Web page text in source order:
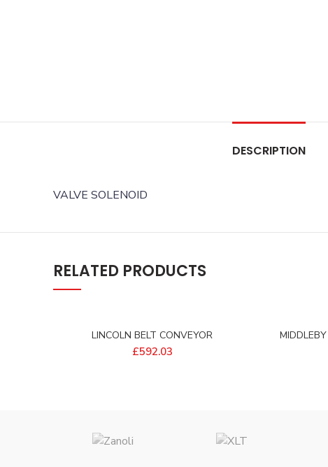
DESCRIPTION
VALVE SOLENOID
RELATED PRODUCTS
LINCOLN BELT CONVEYOR
15X17EFLOW – 405849EP
£592.03